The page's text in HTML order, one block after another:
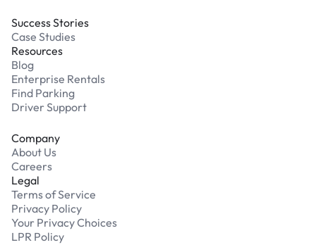
Success Stories
Case Studies
Resources
Blog
Enterprise Rentals
Find Parking
Driver Support
Company
About Us
Careers
Legal
Terms of Service
Privacy Policy
Your Privacy Choices
LPR Policy